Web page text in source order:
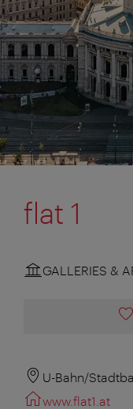
flat 1
GALLERIES &
U-Bahn/
www.flat1.at